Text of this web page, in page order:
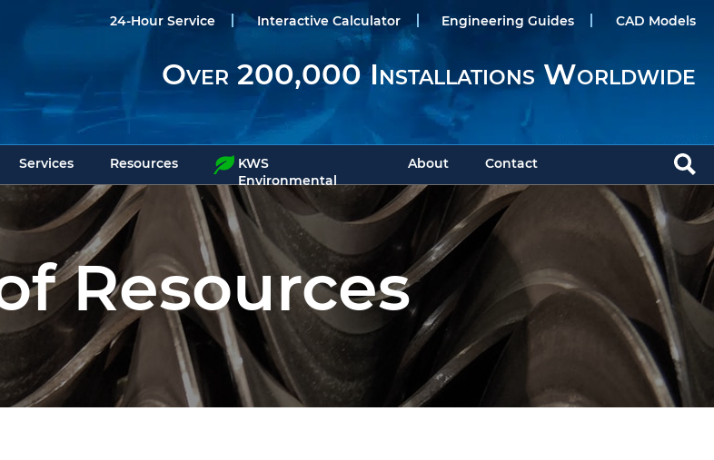
24-Hour Service Interactive Calculator Engineering Guides CAD Models
Over 200,000 Installations Worldwide
Services Resources
KWS
Environmental
About Contact
Resources